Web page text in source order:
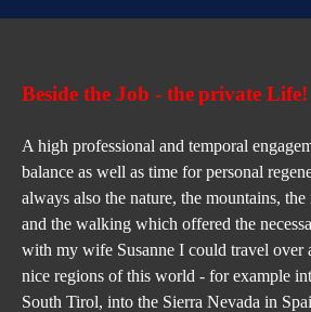
Beside the Job - theprivate Life!
A high professional and temporal
balance as well as time for personal
always also the nature, the mountains,
and the walking which offered the
with my wife Susanne I could travel over
nice regions of this world - for example
South Tirol, into the Sierra Nevada in